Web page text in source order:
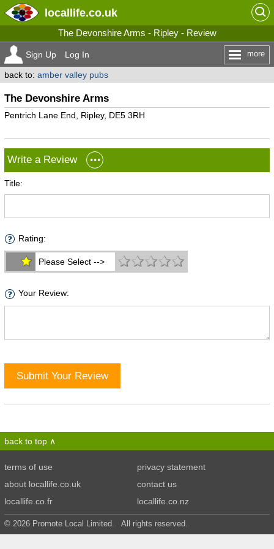
locallife.co.uk
The Devonshire Arms - Ripley - Review
Sign Up Log In more
back to: amber valley pubs
The Devonshire Arms
Pentrich Lane End, Ripley, DE5 3RH
Write a Review
Title:
Rating:
Please Select -->
Your Review:
Submit Your Review
back to top
terms of use
privacy statement
about locallife.co.uk
contact us
locallife.co.fr
locallife.co.nz
© 2026 Promote Local Limited. All rights reserved.